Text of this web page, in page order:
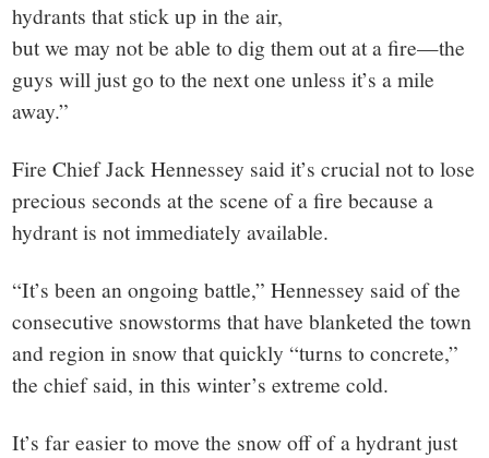
hydrants that stick up in the air,
but we may not be able to dig them out at a fire—the
guys will just go to the next one unless it’s a mile
away.”
Fire Chief Jack Hennessey said it’s crucial not to lose
precious seconds at the scene of a fire because a
hydrant is not immediately available.
“It’s been an ongoing battle,” Hennessey said of the
consecutive snowstorms that have blanketed the town
and region in snow that quickly “turns to concrete,”
the chief said, in this winter’s extreme cold.
It’s far easier to move the snow off of a hydrant just